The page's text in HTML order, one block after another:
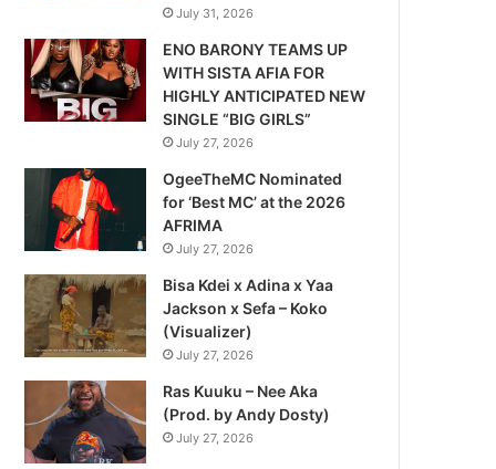
July 31, 2026
ENO BARONY TEAMS UP
WITH SISTA AFIA FOR
HIGHLY ANTICIPATED NEW
SINGLE “BIG GIRLS”
July 27, 2026
OgeeTheMC Nominated
for ‘Best MC’ at the 2026
AFRIMA
July 27, 2026
Bisa Kdei x Adina x Yaa
Jackson x Sefa – Koko
(Visualizer)
July 27, 2026
Ras Kuuku – Nee Aka
(Prod. by Andy Dosty)
July 27, 2026